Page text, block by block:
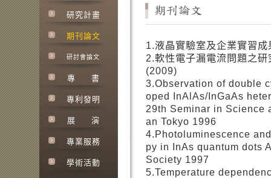
研究計畫
期刊論文
研討會論文
專 書
專利發明
展 演
專業服務
學術活動
1.液晶實驗室及企業實習
2.軟性電子漏電流問題之
(2009)
3.Observation of double
oped InAlAs/InGaAs
29th Seminar in Science
an Tokyo 1996
4.Photoluminescence
py in InAs quantum dots
Society 1997
5.Temperature